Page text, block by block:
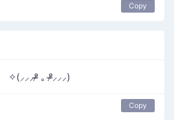
Copy
✧(⸝⸝⸝ᵒ̴̶̷ ｡ ᵒ̴̶̷⸝⸝⸝)
Copy